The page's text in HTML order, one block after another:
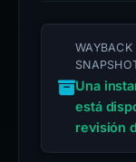
Una
está
revisión